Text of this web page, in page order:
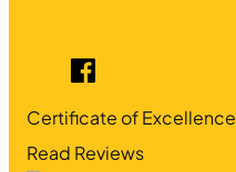
Certificate of Excellence
Read Reviews